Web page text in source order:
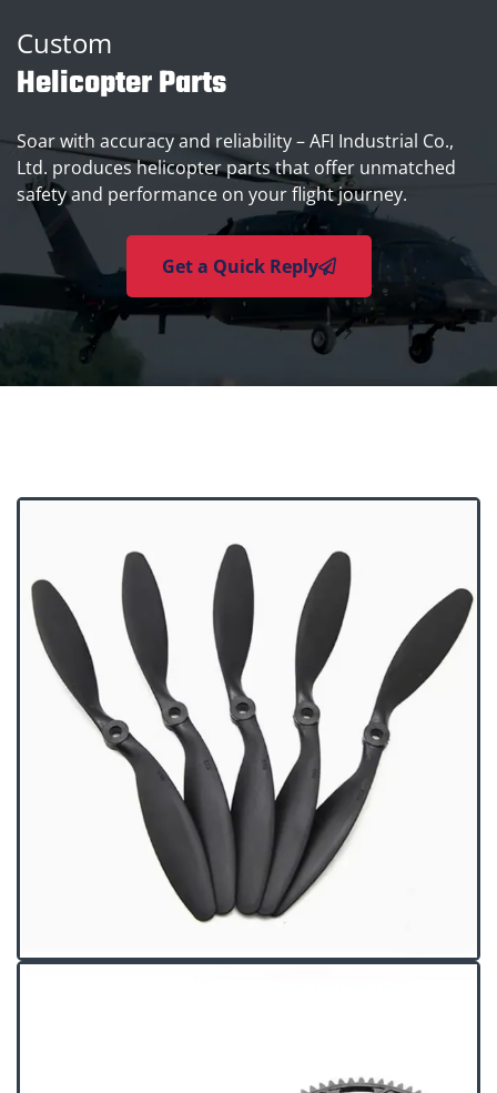
Custom
Helicopter Parts
Soar with accuracy and reliability – AFI Industrial Co.,
Ltd. produces helicopter parts that offer unmatched
safety and performance on your flight journey.
Get a Quick Reply